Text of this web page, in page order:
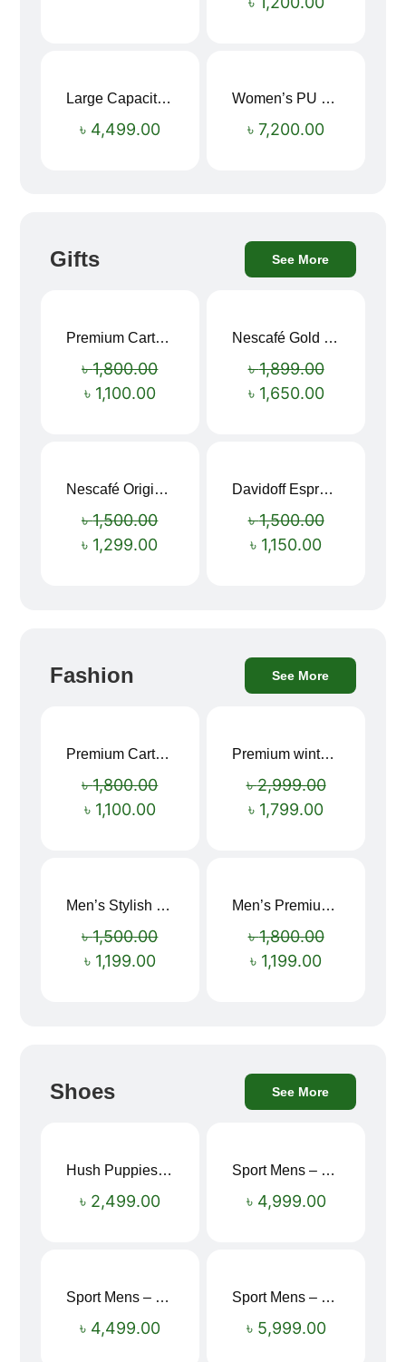
Large Capacity Oxford Cloth Travel Fitness Bag
৳ 4,499.00
Women’s PU Leather Printed Boston Travel Bag
৳7,200.00
Gifts See More
Premium Cartoon Memory Foam Neck Pillow – Travel Comfort Redefined! 🐷✨
৳1,800.00
৳ 1,100.00
Nescafé Gold 190g
৳1,899.00
৳ 1,650.00
Nescafé Original Extra Forte Instant Coffee 200g
৳1,500.00
৳ 1,299.00
Davidoff Espresso 57 Instant Coffee 100g
৳1,500.00
৳ 1,150.00
Fashion See More
Premium Cartoon Memory Foam Neck Pillow – Travel Comfort Redefined! 🐷✨
৳1,800.00
৳ 1,100.00
Premium winter jacket
৳2,999.00
৳ 1,799.00
Men’s Stylish “SUPIRIOR” Hoodie
৳1,500.00
৳ 1,199.00
Men’s Premium blue Hoodie
৳1,800.00
৳ 1,199.00
Shoes See More
Hush Puppies SAMUEL 2.0 Men’s Toe-Post Sandal
৳ 2,499.00
Sport Mens – Mens Running – Genesis
৳ 4,999.00
Sport Mens – Mens Running – Genesis
৳ 4,499.00
Sport Mens – Mens Running – Genesis
৳ 5,999.00